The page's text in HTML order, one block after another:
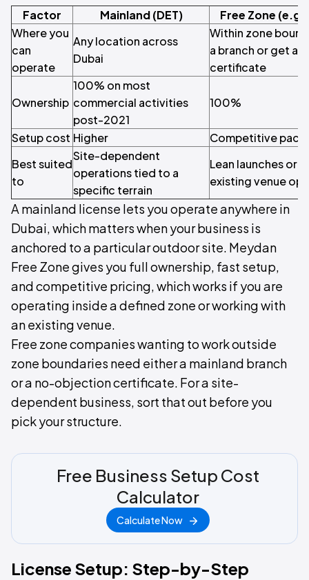
Factor Mainland (DET)
Free Zone (e.g.
Where you
can
operate
Any location across
Dubai
Within zone
a branch or get a
certificate
Ownership
100% on most
commercial activities
post-2021
100%
Setup cost Higher
Competitive
Best suited
to
Site-dependent
operations tied to a
specific terrain
Lean launches or
existing venue
A mainland license lets you operate anywhere in
Dubai, which matters when your business is
anchored to a particular outdoor site. Meydan
Free Zone gives you full ownership, fast setup,
and competitive pricing, which works if you are
operating inside a defined zone or working with
an existing venue.
Free zone companies wanting to work outside
zone boundaries need either a mainland branch
or a no-objection certificate. For a site-
dependent business, sort that out before you
pick your structure.
Free Business Setup Cost
Calculator
Calculate Now
License Setup: Step-by-Step